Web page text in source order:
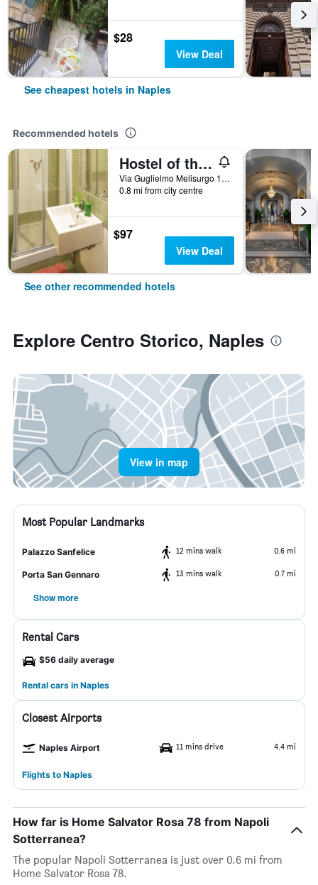
$28
View Deal
See cheapest hotels in Naples
Recommended hotels
Hostel of the Sun
Via Guglielmo Melisurgo 15, Naples, Naples, Italy
0.8 mi from city centre
$97
View Deal
See other recommended hotels
Explore Centro Storico, Naples
View in map
Most Popular Landmarks
Palazzo Sanfelice 12 mins walk 0.6 mi
Porta San Gennaro 13 mins walk 0.7 mi
Show more
Rental Cars
$56 daily average
Rental cars in Naples
Closest Airports
Naples Airport 11 mins drive 4.4 mi
Flights to Naples
How far is Home Salvator Rosa 78 from Napoli
Sotterranea?
The popular Napoli Sotterranea is just over 0.6 mi from
Home Salvator Rosa 78.